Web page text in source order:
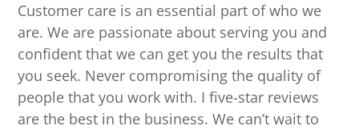
Customer care is an essential part of who we
are. We are passionate about serving you and
confident that we can get you the results that
you seek. Never compromising the quality of
people that you work with. I five-star reviews
are the best in the business. We can’t wait to